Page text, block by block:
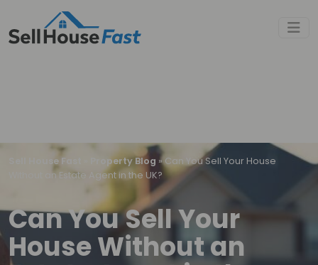
Sell House Fast Property Blog » Can You Sell Your House
Without an Estate Agent in the UK?
Can You Sell Your
House Without an